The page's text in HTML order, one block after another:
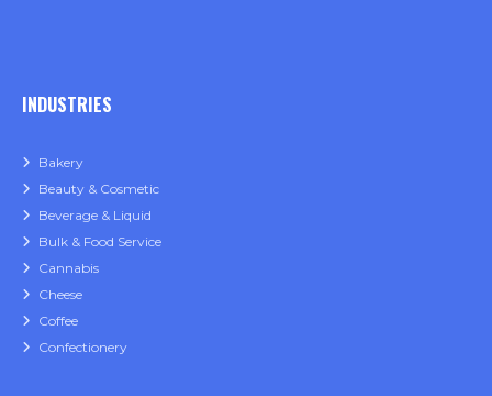
INDUSTRIES
Bakery
Beauty & Cosmetic
Beverage & Liquid
Bulk & Food Service
Cannabis
Cheese
Coffee
Confectionery